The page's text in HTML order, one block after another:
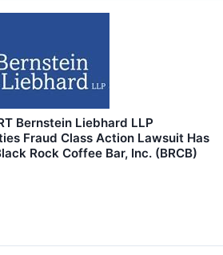
Bernstein Liebhard LLP
Fraud Class Action Lawsuit Has
Rock Coffee Bar, Inc. (BRCB)